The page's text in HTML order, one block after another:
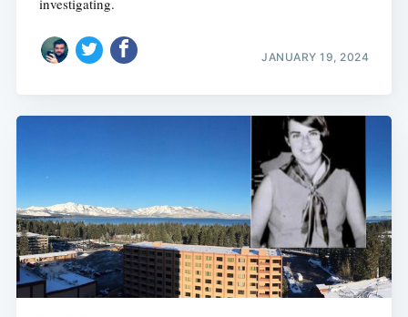
JANUARY 19, 2024